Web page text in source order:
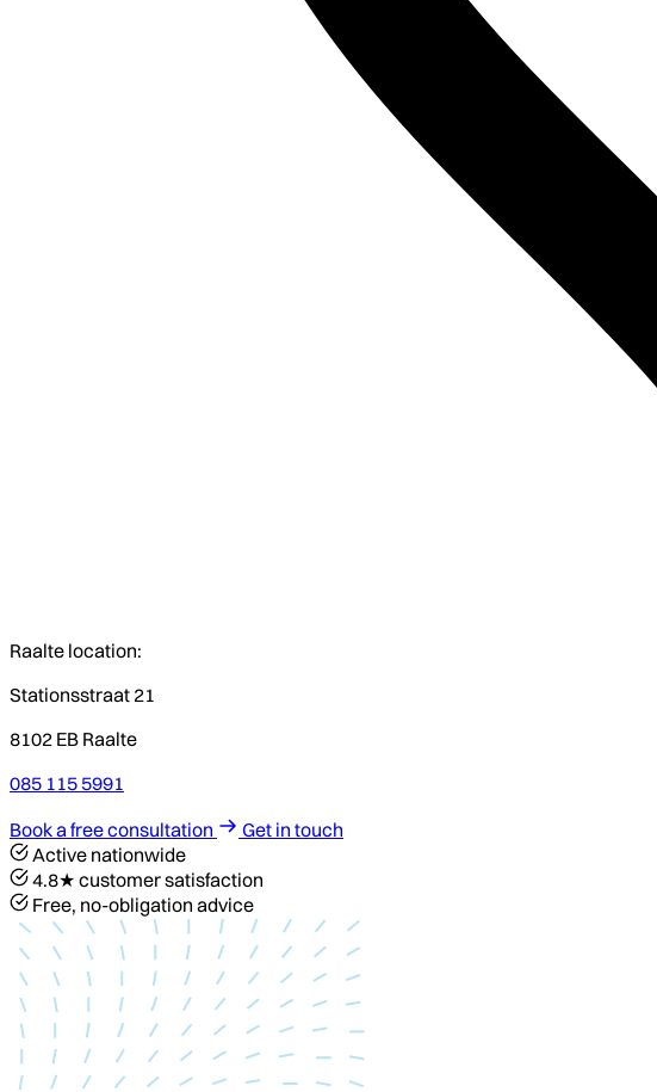
Raalte location:
Stationsstraat 21
8102 EB Raalte
085 115 5991
Book a free consultation
Get in touch
Active nationwide
4.8★ customer satisfaction
Free, no-obligation advice